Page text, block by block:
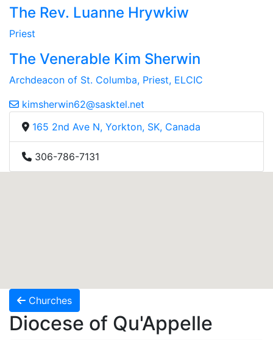
The Rev. Luanne Hrywkiw
Priest
The Venerable Kim Sherwin
Archdeacon of St. Columba, Priest, ELCIC
kimsherwin62@sasktel.net
165 2nd Ave N, Yorkton, SK, Canada
306-786-7131
Churches
Diocese of Qu'Appelle